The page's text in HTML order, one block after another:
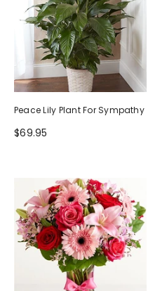
Peace Lily Plant For Sympathy
$69.95